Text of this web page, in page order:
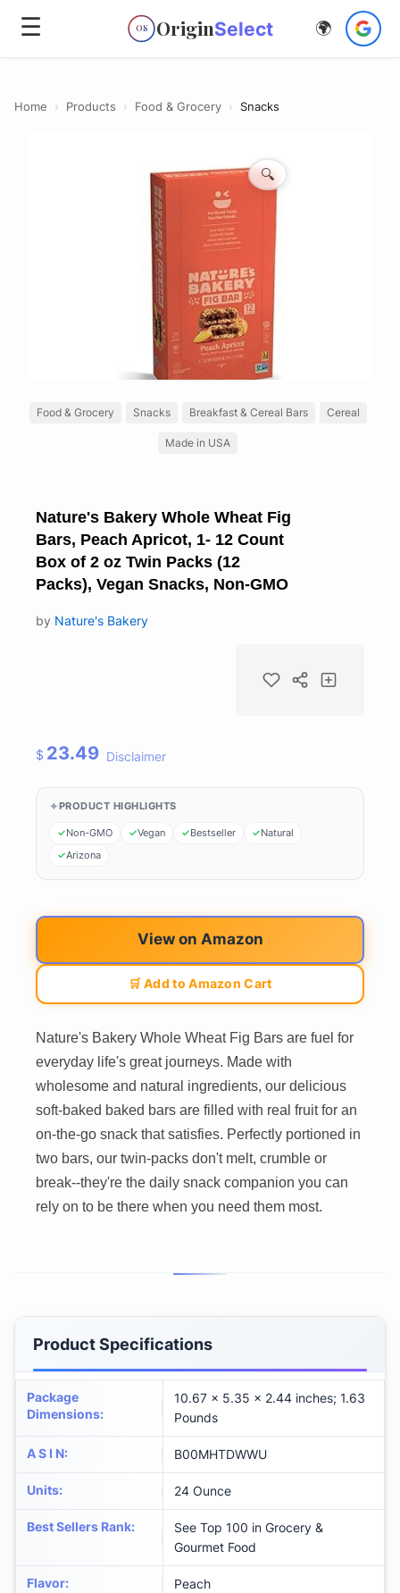
☰ OS OriginSelect 🌍
Home › Products › Food & Grocery › Snacks
🔍
Food & Grocery Snacks Breakfast & Cereal Bars Cereal
Made in USA
Nature's Bakery Whole Wheat Fig
Bars, Peach Apricot, 1- 12 Count
Box of 2 oz Twin Packs (12
Packs), Vegan Snacks, Non-GMO
by Nature's Bakery
$ 23.49 Disclaimer
PRODUCT HIGHLIGHTS
Non-GMO Vegan Bestseller
Natural
Arizona
View on Amazon
🛒 Add to Amazon Cart
Nature's Bakery Whole Wheat Fig Bars are fuel for
everyday life's great journeys. Made with
wholesome and natural ingredients, our delicious
soft-baked baked bars are filled with real fruit for an
on-the-go snack that satisfies. Perfectly portioned in
two bars, our twin-packs don't melt, crumble or
break--they're the daily snack companion you can
rely on to be there when you need them most.
Product Specifications
Package
Dimensions:
10.67 x 5.35 x 2.44 inches; 1.63
Pounds
A S I N: B00MHTDWWU
Units: 24 Ounce
Best Sellers Rank:
See Top 100 in Grocery &
Gourmet Food
Flavor: Peach